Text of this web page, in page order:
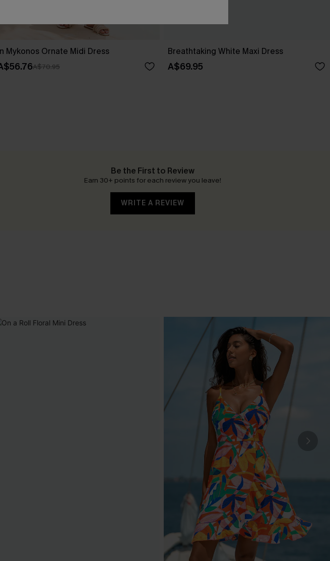
Mykonos Ornate Midi Dress
A$70.95
Breathtaking White Maxi Dress
A$69.95
Be the First to Review
Earn 30+ points for each review you leave!
WRITE A REVIEW